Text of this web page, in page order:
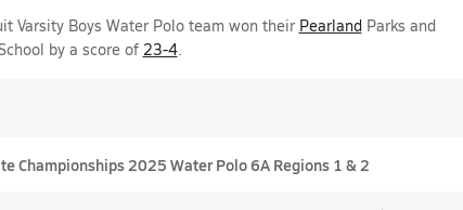
Varsity Boys Water Polo team won their PearlandParks and
by a score of 23-4.
Championships 2025 Water Polo 6A Regions 1 & 2